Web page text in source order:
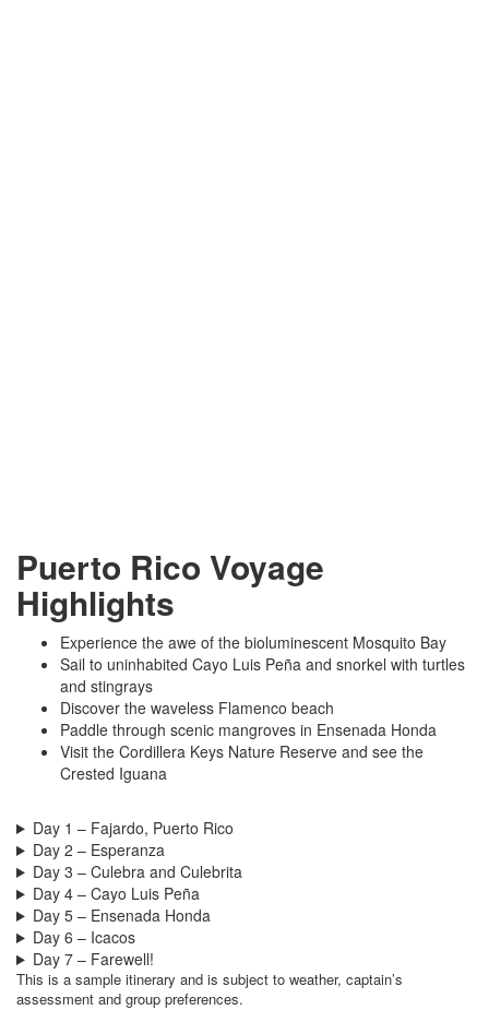
Puerto Rico Voyage
Highlights
Experience the awe of the bioluminescent Mosquito Bay
Sail to uninhabited Cayo Luis Peña and snorkel with turtles
and stingrays
Discover the waveless Flamenco beach
Paddle through scenic mangroves in Ensenada Honda
Visit the Cordillera Keys Nature Reserve and see the
Crested Iguana
Day 1 – Fajardo, Puerto Rico
Day 2 – Esperanza
Day 3 – Culebra and Culebrita
Day 4 – Cayo Luis Peña
Day 5 – Ensenada Honda
Day 6 – Icacos
Day 7 – Farewell!
This is a sample itinerary and is subject to weather, captain’s
assessment and group preferences.